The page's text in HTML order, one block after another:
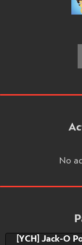
No
[YCH] Jack-O